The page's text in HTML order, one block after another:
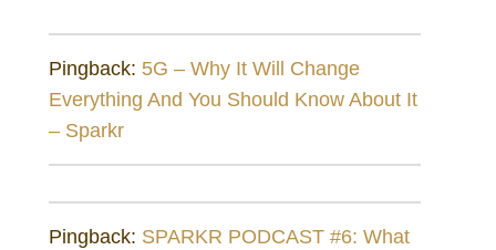
Pingback: 5G – Why It Will Change
Everything And You Should Know About It
– Sparkr
Pingback: SPARKR PODCAST #6: What